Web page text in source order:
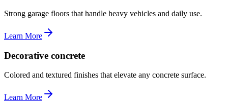
Strong garage floors that handle heavy vehicles and daily use.
Learn More
Decorative concrete
Colored and textured finishes that elevate any concrete surface.
Learn More